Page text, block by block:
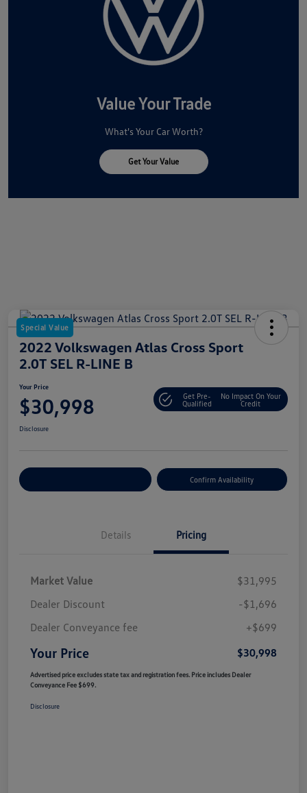
Value Your Trade
What's Your Car Worth?
Get Your Value
Special Value
2022 Volkswagen Atlas Cross Sport
2.0T SEL R-LINE B
Your Price
$30,998
Get Pre-
Qualified
No Impact On Your
Credit
Disclosure
Confirm Availability
Details Pricing
Market Value
$31,995
Dealer Discount
-$1,696
Dealer Conveyance fee
+$699
Your Price $30,998
Advertised price excludes state tax and registration fees. Price includes Dealer
Conveyance Fee $699.
Disclosure